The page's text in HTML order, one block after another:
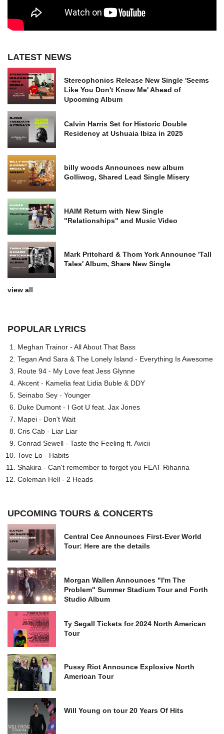
LATEST NEWS
Stereophonics Release New Single 'Seems
Like You Don't Know Me' Ahead of
Upcoming Album
Calvin Harris Set for Historic Double
Residency at Ushuaia Ibiza in 2025
billy woods Announces new album
Golliwog, Shared Lead Single Misery
HAIM Return with New Single
"Relationships" and Music Video
Mark Pritchard & Thom York Announce 'Tall
Tales' Album, Share New Single
view all
POPULAR LYRICS
Meghan Trainor - All About That Bass
Tegan And Sara & The Lonely Island - Everything Is Awesome
Route 94 - My Love feat Jess Glynne
Akcent - Kamelia feat Lidia Buble & DDY
Seinabo Sey - Younger
Duke Dumont - I Got U feat. Jax Jones
Mapei - Don't Wait
Cris Cab - Liar Liar
Conrad Sewell - Taste the Feeling ft. Avicii
Tove Lo - Habits
Shakira - Can't remember to forget you FEAT Rihanna
Coleman Hell - 2 Heads
UPCOMING TOURS & CONCERTS
Central Cee Announces First-Ever World
Tour: Here are the details
Morgan Wallen Announces "I'm The
Problem" Summer Stadium Tour and Forth
Studio Album
Ty Segall Tickets for 2024 North American
Tour
Pussy Riot Announce Explosive North
American Tour
Will Young on tour 20 Years Of Hits